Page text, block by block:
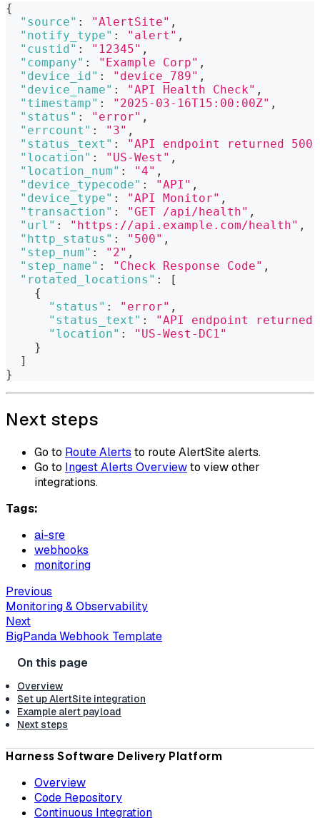
{
"source" : "AlertSite" ,
"notify_type" : "alert" ,
"custid" : "12345" ,
"company" : "Example Corp" ,
"device_id" : "device_789" ,
"device_name" : "API Health Check" ,
"timestamp" : "2025-03-16T15:00:00Z" ,
"status" : "error" ,
"errcount" : "3" ,
"status_text" :
"API endpoint returned
"location" : "US-West" ,
"location_num" : "4" ,
"device_typecode" : "API" ,
"device_type" : "API Monitor" ,
"transaction" : "GET /api/health" ,
"url" : "https://api.example.com/health" ,
"http_status" : "500" ,
"step_num" : "2" ,
"step_name" : "Check Response Code" ,
"rotated_locations" :
[
{
"status" : "error" ,
"status_text" :
"API endpoint
"location" :
"US-West-DC1"
}
]
}
Next steps
Go to Route Alerts to route AlertSite alerts.
Go to Ingest Alerts Overviewto view other
integrations.
Tags:
ai-sre
webhooks
monitoring
Previous
Monitoring & Observability
Next
BigPanda Webhook Template
Overview
Set up AlertSite integration
Example alert payload
Next steps
Harness Software Delivery Platform
Overview
Code Repository
Continuous Integration